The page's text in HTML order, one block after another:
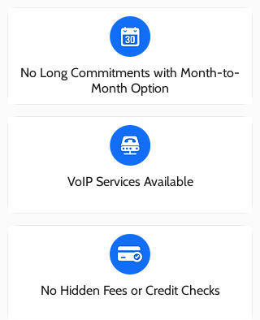
No Long Commitments with Month-to-
Month Option
VoIP Services Available
No Hidden Fees or Credit Checks